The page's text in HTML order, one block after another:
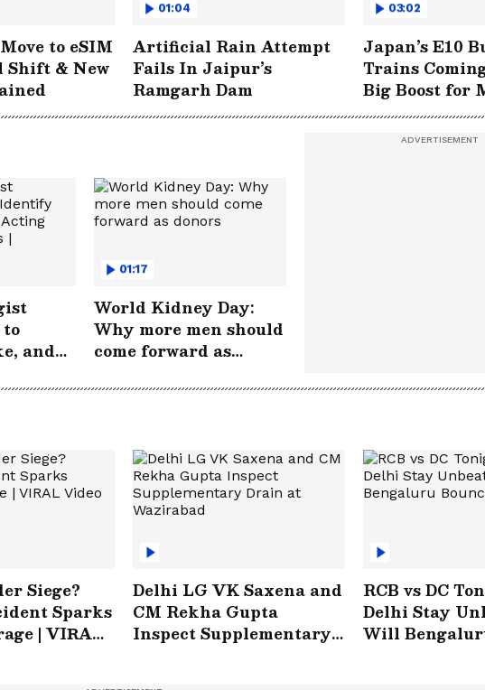
to eSIM
Shift & New
01:04
Artificial Rain Attempt
Fails In Jaipur’s
Ramgarh Dam
03:02
Japan’s E10
Trains
Big Boost for
Ahmedabad
and
01:17
World Kidney Day:
Why more men should
come forward as
Siege?
Sparks
| VIRAL
Delhi LG VK Saxena and
CM Rekha Gupta
Inspect Supplementary
RCB vs DC
Delhi Stay
Will